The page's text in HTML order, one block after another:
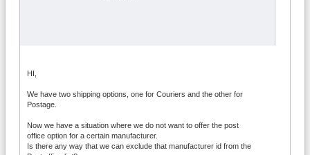
HI,
We have two shipping options, one for Couriers and the other for
Postage.
Now we have a situation where we do not want to offer the post
office option for a certain manufacturer.
Is there any way that we can exclude that manufacturer id from the